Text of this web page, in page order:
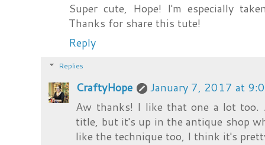
Super cute, Hope! I'm especially
Thanks for share this tute!
Reply
Replies
CraftyHope
January 7, 2017 at
Aw thanks! I like that one a lot
title, but it's up in the antique shop
like the technique too, I think it's